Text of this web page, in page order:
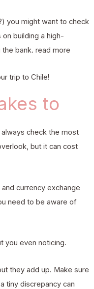
you might want to check
building a high-
bank. read more
trip to Chile!
to
check the most
but it can cost
currency exchange
need to be aware of
you even noticing.
they add up. Make sure
tiny discrepancy can